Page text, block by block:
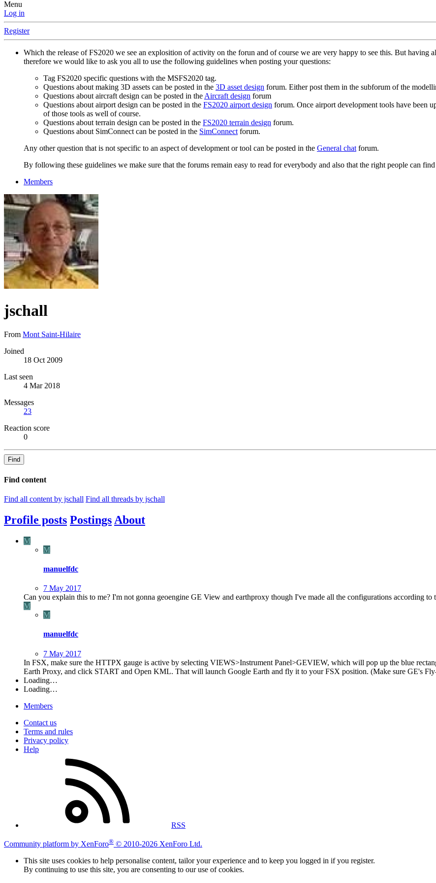
Menu
Log in
Register
Which the release of FS2020 we see an explosition of activity on the forun and of course we are very happy to see this. But having
therefore we would like to ask you all to use the following guidelines when posting your questions:
Tag FS2020 specific questions with the MSFS2020 tag.
Questions about making 3D assets can be posted in the 3D asset design forum. Either post them in the subforum of the
Questions about aircraft design can be posted in theAircraft design forum
Questions about airport design can be posted in the FS2020 airport design forum. Once airport development tools have been
of those tools as well of course.
Questions about terrain design can be posted in the FS2020 terrain design forum.
Questions about SimConnect can be posted in the SimConnectforum.
Any other question that is not specific to an aspect of development or tool can be posted in the General chatforum.
By following these guidelines we make sure that the forums remain easy to read for everybody and also that the right people can
Members
jschall
From Mont Saint-Hilaire
Joined
18 Oct 2009
Last seen
4 Mar 2018
Messages
23
Reaction score
0
Find
Find content
Find all content by jschall Find all threads by jschall
Profile posts Postings About
M
M
manuelfdc
7 May 2017
Can you explain this to me? I'm not gonna geoengine GE View and earthproxy though I've made all the configurations according
M
M
manuelfdc
7 May 2017
In FSX, make sure the HTTPX gauge is active by selecting VIEWS>Instrument Panel>GEVIEW, which will pop up the blue
Earth Proxy, and click START and Open KML. That will launch Google Earth and fly it to your FSX position. (Make sure GE's
Loading…
Loading…
Members
Contact us
Terms and rules
Privacy policy
Help
RSS
Community platform by XenForo® © 2010-2026 XenForo Ltd.
This site uses cookies to help personalise content, tailor your experience and to keep you logged in if you register.
By continuing to use this site, you are consenting to our use of cookies.